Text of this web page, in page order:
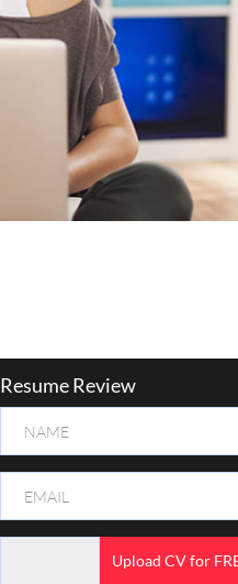
Resume Review
Upload CV for